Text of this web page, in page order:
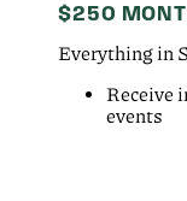
$250
Everything in
Receive
events